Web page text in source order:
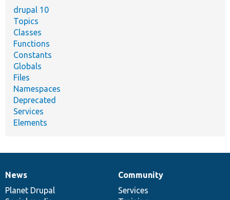
drupal 10
Topics
Classes
Functions
Constants
Globals
Files
Namespaces
Deprecated
Services
Elements
News
items
News
Planet Drupal
Our
community
Community
Services
Documentation
Drupal
code
Governance
of